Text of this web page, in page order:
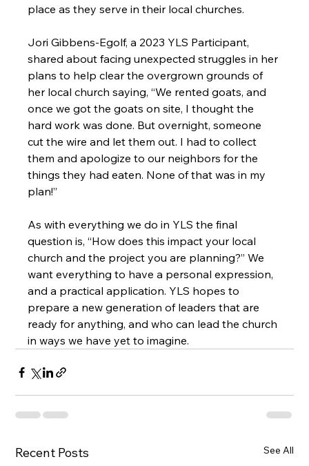
place as they serve in their local churches.
Jori Gibbens-Egolf, a 2023 YLS Participant,
shared about facing unexpected struggles in her
plans to help clear the overgrown grounds of
her local church saying, “We rented goats, and
once we got the goats on site, I thought the
hard work was done. But overnight, someone
cut the wire and let them out. I had to collect
them and apologize to our neighbors for the
things they had eaten. None of that was in my
plan!”
As with everything we do in YLS the final
question is, “How does this impact your local
church and the project you are planning?” We
want everything to have a personal expression,
and a practical application. YLS hopes to
prepare a new generation of leaders that are
ready for anything, and who can lead the church
in ways we have yet to imagine.
Recent Posts See All